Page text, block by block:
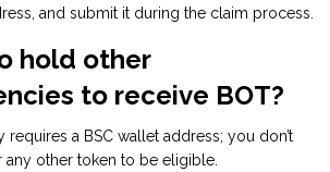
and submit it during the claim process.
hold other
to receive BOT?
requires a BSC wallet address; you don’t
any other token to be eligible.